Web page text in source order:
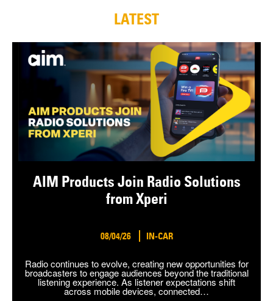
LATEST
AIM Products Join Radio Solutions
from Xperi
08/04/26 IN-CAR
Radio continues to evolve, creating new opportunities for
broadcasters to engage audiences beyond the traditional
listening experience. As listener expectations shift
across mobile devices, connected…